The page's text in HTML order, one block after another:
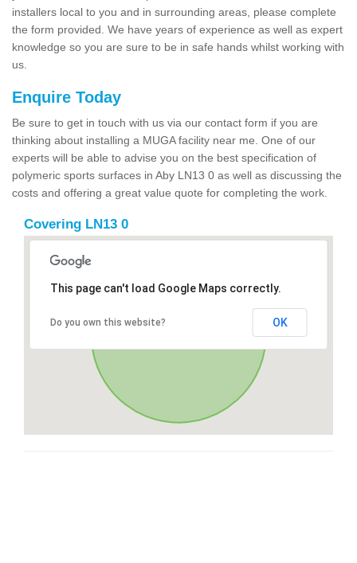
installers local to you and in surrounding areas, please complete
the form provided. We have years of experience as well as expert
knowledge so you are sure to be in safe hands whilst working with
us.
Enquire Today
Be sure to get in touch with us via our contact form if you are
thinking about installing a MUGA facility near me. One of our
experts will be able to advise you on the best specification of
polymeric sports surfaces in Aby LN13 0 as well as discussing the
costs and offering a great value quote for completing the work.
Covering LN13 0
This page can't load Google Maps correctly.
Do you own this website? OK